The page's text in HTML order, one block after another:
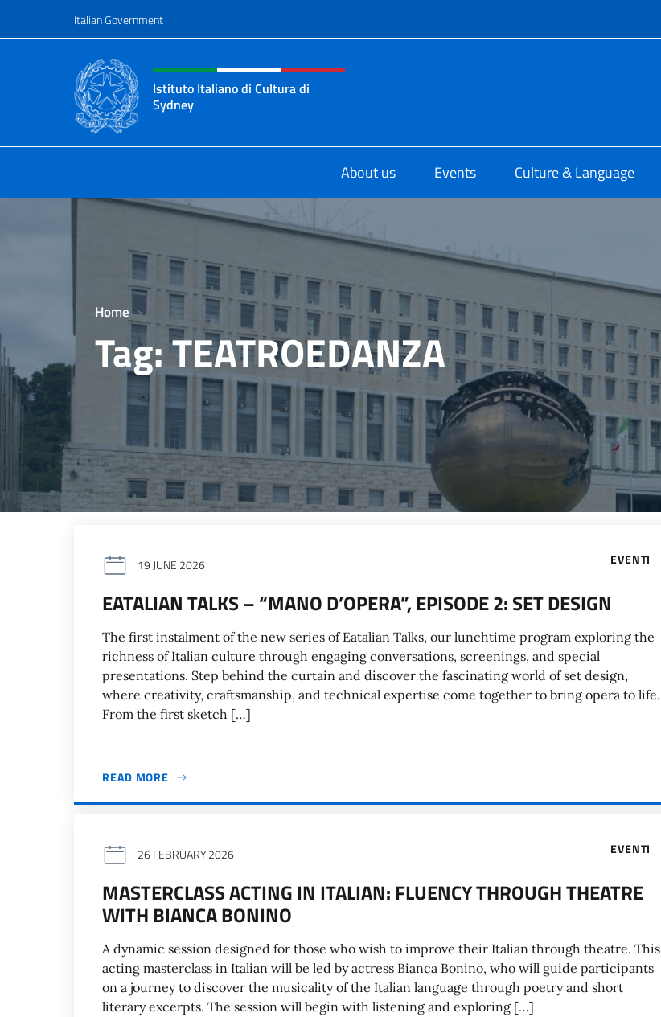
Italian Government
Header, social and menu of site
Istituto Italiano di Cultura di
Sydney
About us Events Culture & Language
Home >
Tag:TEATROEDANZA
EVENTI
19 JUNE 2026
EATALIAN TALKS – “MANO D’OPERA”, EPISODE 2: SET DESIGN
The first instalment of the new series of Eatalian Talks, our lunchtime program exploring the
richness of Italian culture through engaging conversations, screenings, and special
presentations. Step behind the curtain and discover the fascinating world of set design,
where creativity, craftsmanship, and technical expertise come together to bring opera to life.
From the first sketch […]
READ MORE
EVENTI
26 FEBRUARY 2026
MASTERCLASS ACTING IN ITALIAN: FLUENCY THROUGH THEATRE
WITH BIANCA BONINO
A dynamic session designed for those who wish to improve their Italian through theatre. This
acting masterclass in Italian will be led by actress Bianca Bonino, who will guide participants
on a journey to discover the musicality of the Italian language through poetry and short
literary excerpts. The session will begin with listening and exploring […]